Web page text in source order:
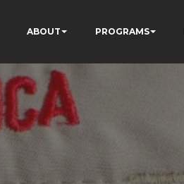
ABOUT PROGRAMS